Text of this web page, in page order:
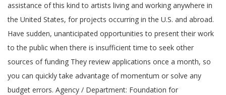
assistance of this kind to artists living and working anywhere in
the United States, for projects occurring in the U.S. and abroad.
Have sudden, unanticipated opportunities to present their work
to the public when there is insufficient time to seek other
sources of funding They review applications once a month, so
you can quickly take advantage of momentum or solve any
budget errors. Agency / Department: Foundation for